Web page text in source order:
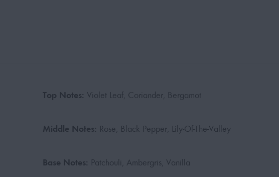
Top Notes: Violet Leaf, Coriander, Bergamot
Middle Notes: Rose, Black Pepper, Lily-Of-The-Valley
Base Notes: Patchouli, Ambergris, Vanilla